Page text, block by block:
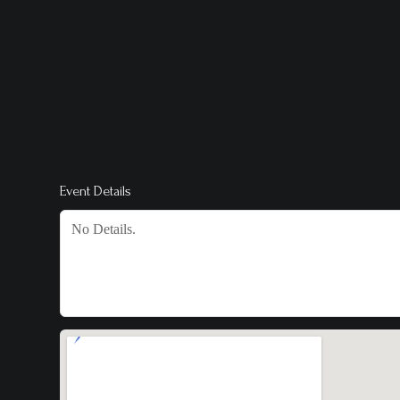
Event Details
No Details.